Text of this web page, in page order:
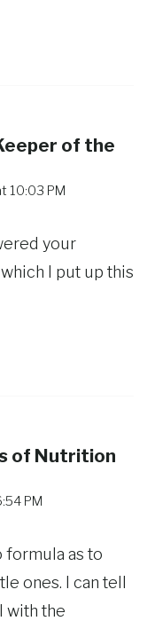
of the
10:03 PM
your
I put up this
of Nutrition
PM
formula as to
ones. I can tell
with the